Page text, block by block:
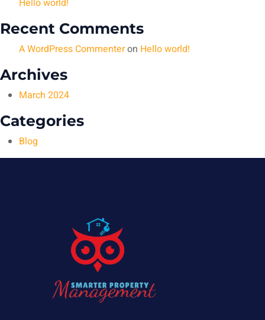
Recent Comments
A WordPress Commenteron Hello world!
Archives
March 2024
Categories
Blog